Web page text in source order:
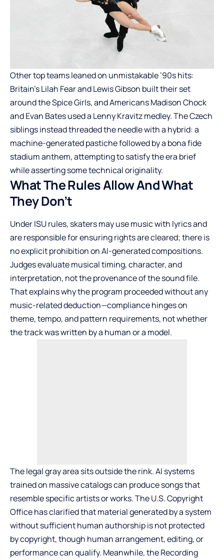
Other top teams leaned on unmistakable ’90s hits:
Britain’s Lilah Fear and Lewis Gibson built their set
around the Spice Girls, and Americans Madison Chock
and Evan Bates used a Lenny Kravitz medley. The Czech
siblings instead threaded the needle with a hybrid: a
machine-generated pastiche followed by a bona fide
stadium anthem, attempting to satisfy the era brief
while asserting some technical originality.
What The Rules Allow And What
They Don’t
Under ISU rules, skaters may use music with lyrics and
are responsible for ensuring rights are cleared; there is
no explicit prohibition on AI-generated compositions.
Judges evaluate musical timing, character, and
interpretation, not the provenance of the sound file.
That explains why the program proceeded without any
music-related deduction—compliance hinges on
theme, tempo, and pattern requirements, not whether
the track was written by a human or a model.
The legal gray area sits outside the rink. AI systems
trained on massive catalogs can produce songs that
resemble specific artists or works. The U.S. Copyright
Office has clarified that material generated by a system
without sufficient human authorship is not protected
by copyright, though human arrangement, editing, or
performance can qualify. Meanwhile, the Recording